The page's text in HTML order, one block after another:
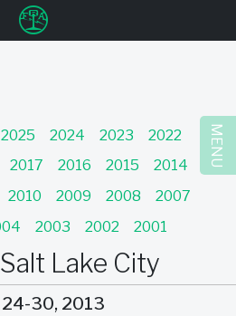
u
2025 2024 2023
2022
2017 2016 2015
2014
2010 2009 2008
2007
2003 2002 2001
Lake City
24-30, 2013
MENU